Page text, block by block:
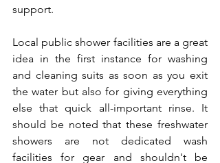
support.
Local public shower facilities are a great
idea in the first instance for washing
and cleaning suits as soon as you exit
the water but also for giving everything
else that quick all-important rinse. It
should be noted that these freshwater
showers are not dedicated wash
facilities for gear and shouldn't be